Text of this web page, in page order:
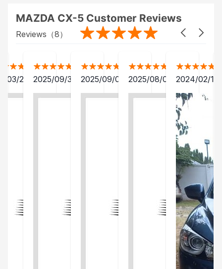
MAZDA CX-5 Customer Reviews
Reviews（8）
03/28 2025/09/30 2025/09/04 2025/08/06 2024/02/15